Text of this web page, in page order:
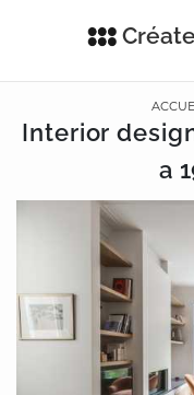
Interior
a